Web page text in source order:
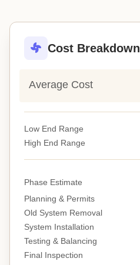
Cost Breakdown
Average Cost
Low End Range
High End Range
Phase Estimate
Planning & Permits
Old System Removal
System Installation
Testing & Balancing
Final Inspection